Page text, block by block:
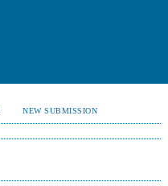
NEW SUBMISSION